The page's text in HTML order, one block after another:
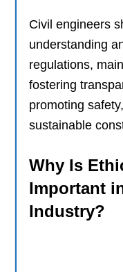
Civil engineers
understanding
regulations,
fostering
promoting
sustainable
Why Is
Important
Industry?